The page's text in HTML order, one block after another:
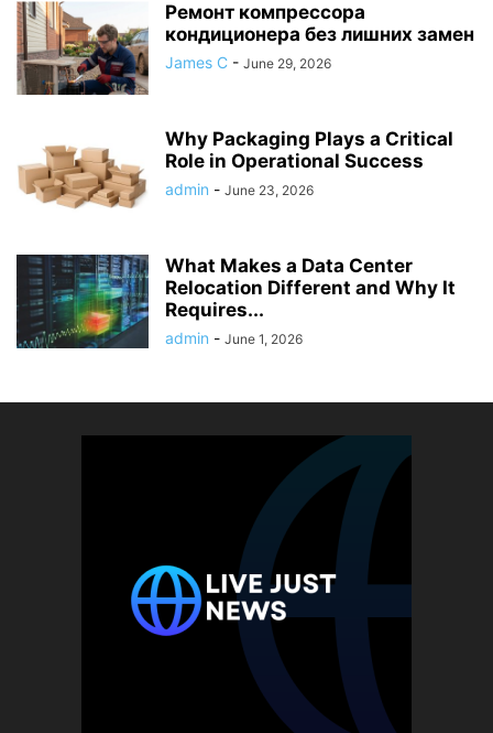
Ремонт компрессора
кондиционера без лишних замен
James C - June 29, 2026
Why Packaging Plays a Critical
Role in Operational Success
admin - June 23, 2026
What Makes a Data Center
Relocation Different and Why It
Requires...
admin - June 1, 2026